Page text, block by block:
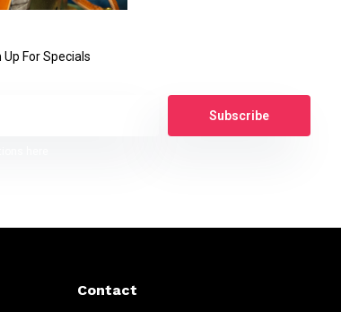
For Specials
Subscribe
Contact